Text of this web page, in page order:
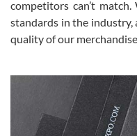
Alessandro Rossi
7/27/2026
competitors can’t
standards in the
quality of our merchandise.